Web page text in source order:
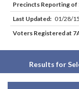
Precincts Reporting of
Last Updated: 01/28/
Voters Registered at
Results for